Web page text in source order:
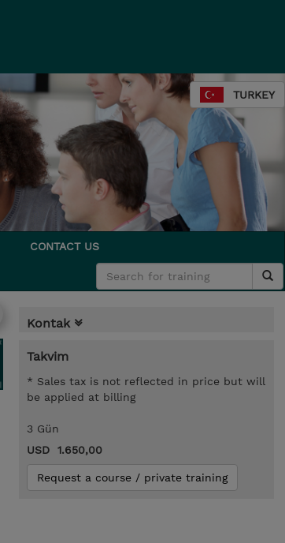
TURKEY
CONTACT US
Kontak
Takvim
* Sales tax is not reflected in price but will
be applied at billing
3 Gün
USD 1.650,00
Request a course / private training